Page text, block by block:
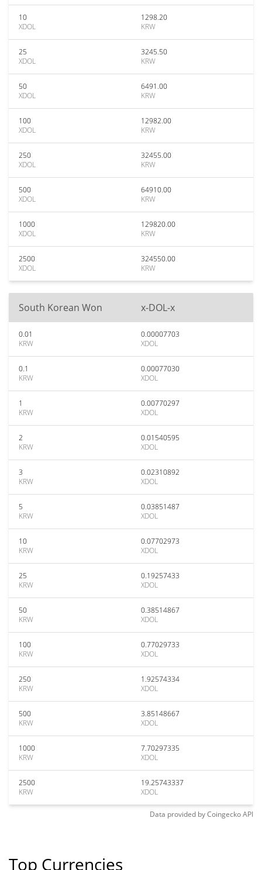
10
XDOL
1298.20
KRW
25
XDOL
3245.50
KRW
50
XDOL
6491.00
KRW
100
XDOL
12982.00
KRW
250
XDOL
32455.00
KRW
500
XDOL
64910.00
KRW
1000
XDOL
129820.00
KRW
2500
XDOL
324550.00
KRW
South Korean Won x-DOL-x
0.01
KRW
0.00007703
XDOL
0.1
KRW
0.00077030
XDOL
1
KRW
0.00770297
XDOL
2
KRW
0.01540595
XDOL
3
KRW
0.02310892
XDOL
5
KRW
0.03851487
XDOL
10
KRW
0.07702973
XDOL
25
KRW
0.19257433
XDOL
50
KRW
0.38514867
XDOL
100
KRW
0.77029733
XDOL
250
KRW
1.92574334
XDOL
500
KRW
3.85148667
XDOL
1000
KRW
7.70297335
XDOL
2500
KRW
19.25743337
XDOL
Data provided byCoingeckoAPI
Top Currencies